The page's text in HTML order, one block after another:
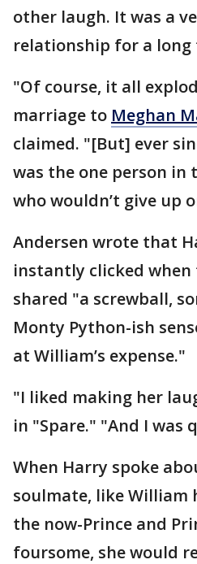
other laugh. It was a
relationship for a long
"Of course, it all
marriage to Meghan
claimed. "[But] ever
was the one person in
who wouldn’t give up
Andersen wrote that
instantly clicked when
shared "a screwball,
Monty Python-ish
at William’s expense."
"I liked making her
in "Spare." "And I was
When Harry spoke
soulmate, like William
the now-Prince and
foursome, she would